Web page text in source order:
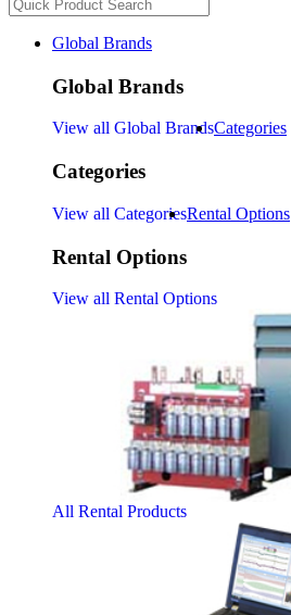
Global Brands
Global Brands
View all Global BrandsCategories
Categories
View all CategoriesRental Options
Rental Options
View all Rental Options
All Rental Products